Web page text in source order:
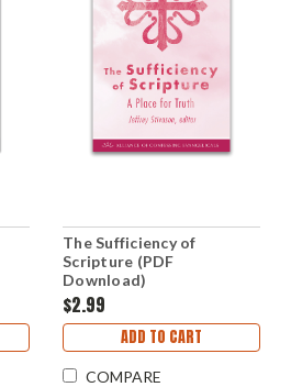
The Sufficiency of
Scripture (PDF
Download)
$2.99
ADD TO CART
COMPARE